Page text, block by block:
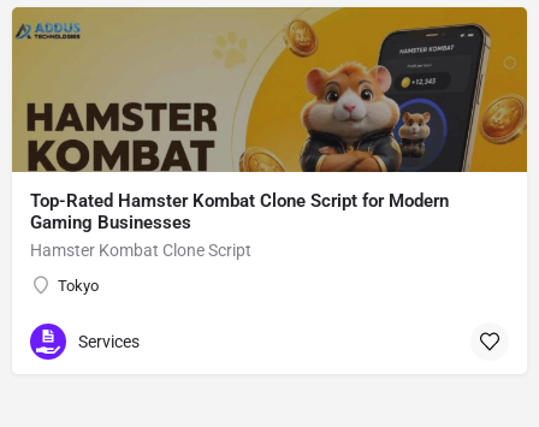
Top-Rated Hamster Kombat Clone Script for Modern
Gaming Businesses
Hamster Kombat Clone Script
Tokyo
Services